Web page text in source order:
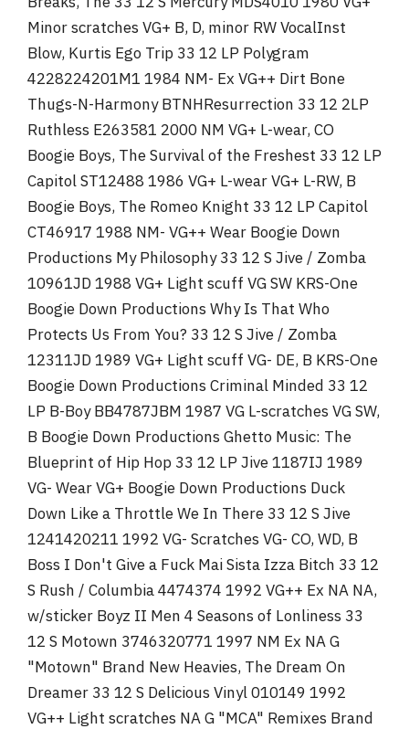
Minor scratches VG+ B, D, minor RW VocalInst
Blow, Kurtis Ego Trip 33 12 LP Polygram
4228224201M1 1984 NM- Ex VG++ Dirt Bone
Thugs-N-Harmony BTNHResurrection 33 12 2LP
Ruthless E263581 2000 NM VG+ L-wear, CO
Boogie Boys, The Survival of the Freshest 33 12 LP
Capitol ST12488 1986 VG+ L-wear VG+ L-RW, B
Boogie Boys, The Romeo Knight 33 12 LP Capitol
CT46917 1988 NM- VG++ Wear Boogie Down
Productions My Philosophy 33 12 S Jive / Zomba
10961JD 1988 VG+ Light scuff VG SW KRS-One
Boogie Down Productions Why Is That Who
Protects Us From You? 33 12 S Jive / Zomba
12311JD 1989 VG+ Light scuff VG- DE, B KRS-One
Boogie Down Productions Criminal Minded 33 12
LP B-Boy BB4787JBM 1987 VG L-scratches VG SW,
B Boogie Down Productions Ghetto Music: The
Blueprint of Hip Hop 33 12 LP Jive 1187IJ 1989
VG- Wear VG+ Boogie Down Productions Duck
Down Like a Throttle We In There 33 12 S Jive
1241420211 1992 VG- Scratches VG- CO, WD, B
Boss I Don't Give a Fuck Mai Sista Izza Bitch 33 12
S Rush / Columbia 4474374 1992 VG++ Ex NA NA,
w/sticker Boyz II Men 4 Seasons of Lonliness 33
12 S Motown 3746320771 1997 NM Ex NA G
"Motown" Brand New Heavies, The Dream On
Dreamer 33 12 S Delicious Vinyl 010149 1992
VG++ Light scratches NA G "MCA" Remixes Brand